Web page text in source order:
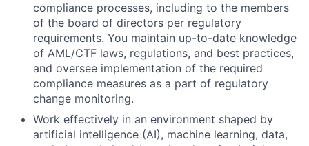
compliance processes, including to the members
of the board of directors per regulatory
requirements. You maintain up-to-date knowledge
of AML/CTF laws, regulations, and best practices,
and oversee implementation of the required
compliance measures as a part of regulatory
change monitoring.
Work effectively in an environment shaped by
artificial intelligence (AI), machine learning, data,